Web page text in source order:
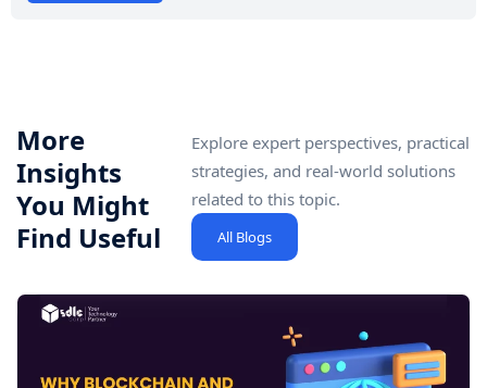
More
Insights
You Might
Find Useful
Explore expert perspectives, practical
strategies, and real-world solutions
related to this topic.
All Blogs